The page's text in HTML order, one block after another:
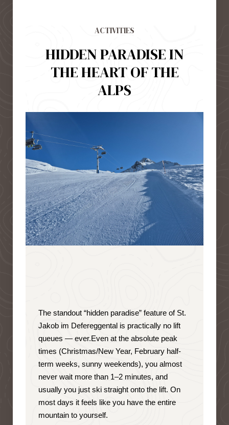
ACTIVITIES
HIDDEN PARADISE IN
THE HEART OF THE
ALPS
The standout “hidden paradise” feature of St.
Jakob im Defereggental is practically no lift
queues — ever.Even at the absolute peak
times (Christmas/New Year, February half-
term weeks, sunny weekends), you almost
never wait more than 1–2 minutes, and
usually you just ski straight onto the lift. On
most days it feels like you have the entire
mountain to yourself.